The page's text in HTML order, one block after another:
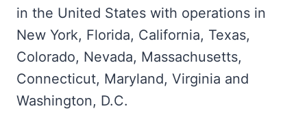
in the United States with operations in
New York, Florida, California, Texas,
Colorado, Nevada, Massachusetts,
Connecticut, Maryland, Virginia and
Washington, D.C.